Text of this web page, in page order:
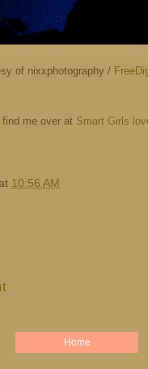
of nixxphotography /
find me over at Smart Girls
10:56 AM
Home